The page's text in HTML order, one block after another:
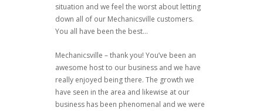
situation and we feel the worst about letting
down all of our Mechanicsville customers.
You all have been the best…
Mechanicsville – thank you! You’ve been an
awesome host to our business and we have
really enjoyed being there. The growth we
have seen in the area and likewise at our
business has been phenomenal and we were